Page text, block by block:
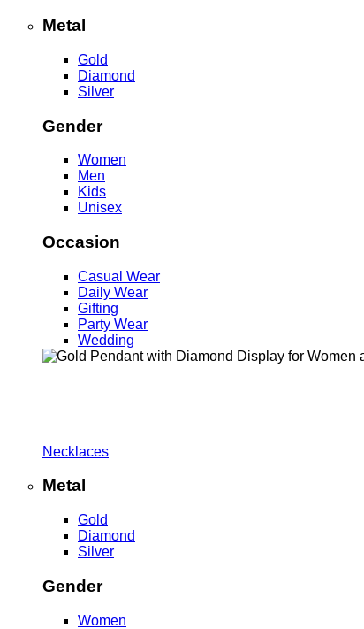
Metal
Gold
Diamond
Silver
Gender
Women
Men
Kids
Unisex
Occasion
Casual Wear
Daily Wear
Gifting
Party Wear
Wedding
Necklaces
Metal
Gold
Diamond
Silver
Gender
Women